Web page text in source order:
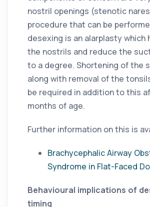
nostril openings (stenotic
procedure that can be
desexing is an alarplasty which
the nostrils and reduce the
to a degree. Shortening of the
along with removal of the
be required in addition to this
months of age.
Further information on this is
Brachycephalic Airway
Syndrome in Flat-Faced
Behavioural implications of
timing